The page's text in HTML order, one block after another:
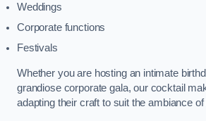
Weddings
Corporate functions
Festivals
Whether you are hosting an intimate
grandiose corporate gala, our cocktail
adapting their craft to suit the ambiance of